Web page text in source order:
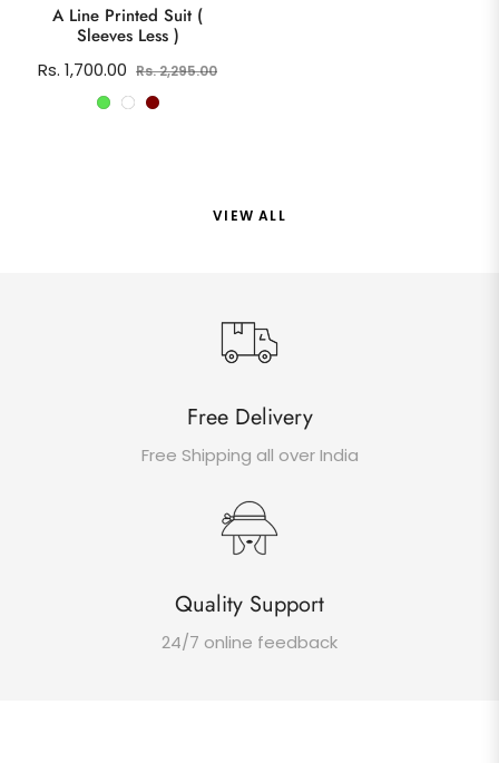
A Line Printed Suit (
Sleeves Less )
Regular
Rs. 1,700.00 Rs. 2,295.00Sale
VIEW ALL
Free Delivery
Free Shipping all over India
Quality Support
24/7 online feedback